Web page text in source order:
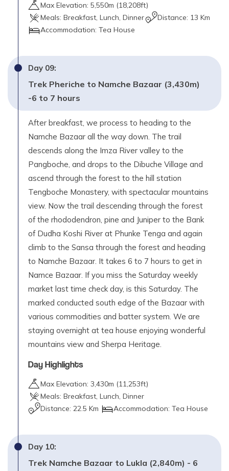
Max Elevation: 5,550m (18,208ft)
Meals: Breakfast, Lunch, Dinner Distance: 13 Km
Accommodation: Tea House
Day 09:
Trek Pheriche to Namche Bazaar (3,430m)
-6 to 7 hours
After breakfast, we process to heading to the
Namche Bazaar all the way down. The trail
descends along the Imza River valley to the
Pangboche, and drops to the Dibuche Village and
ascend through the forest to the hill station
Tengboche Monastery, with spectacular mountains
view. Now the trail descending through the forest
of the rhododendron, pine and Juniper to the Bank
of Dudha Koshi River at Phunke Tenga and again
climb to the Sansa through the forest and heading
to Namche Bazaar. It takes 6 to 7 hours to get in
Namce Bazaar. If you miss the Saturday weekly
market last time check day, is this Saturday. The
marked conducted south edge of the Bazaar with
various commodities and batter system. We are
staying overnight at tea house enjoying wonderful
mountains view and Sherpa Heritage.
Day Highlights
Max Elevation: 3,430m (11,253ft)
Meals: Breakfast, Lunch, Dinner
Distance: 22.5 Km Accommodation:Tea House
Day 10:
Trek Namche Bazaar to Lukla (2,840m) - 6